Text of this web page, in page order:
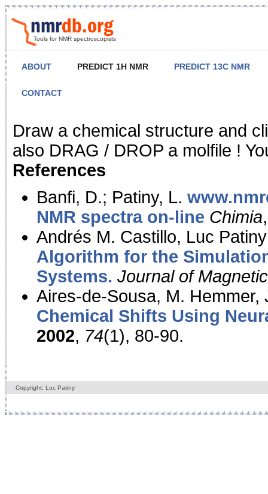
Tools for NMR spectroscopists
ABOUT PREDICT 1H NMR PREDICT 13C NMR
CONTACT
NMR Predict
Draw a chemical structure and
also DRAG / DROP a molfile !
References
Banfi, D.; Patiny, L.
NMR spectra on-line Chimia
Andrés M. Castillo, Luc
Algorithm for the
Systems. Journal of
Aires-de-Sousa, M. Hemmer,
Chemical Shifts Using
2002, 74(1), 80-90.
Copyright: Luc Patiny